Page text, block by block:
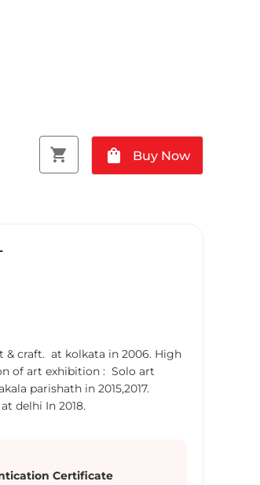
shopping_cart shopping_bag Buy Now
& craft. at kolkata in 2006. High
of art exhibition : Solo art
parishath in 2015,2017.
delhi In 2018.
Certificate